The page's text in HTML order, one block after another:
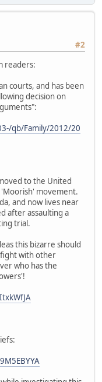
#2
readers:
courts, and has been
decision on
qb/Family/2012/20
to the United
movement.
and now lives near
after assaulting a
trial.
this bizarre should
fight with other
who has the